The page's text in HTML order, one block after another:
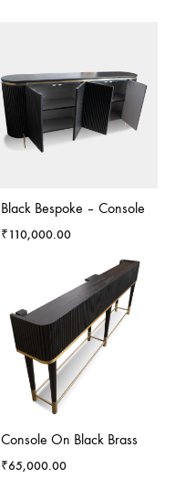
Black Bespoke – Console
₹110,000.00
Console On Black Brass
₹65,000.00